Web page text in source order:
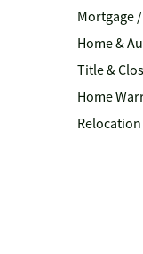
Mortgage
Home &
Title &
Home
Relocation